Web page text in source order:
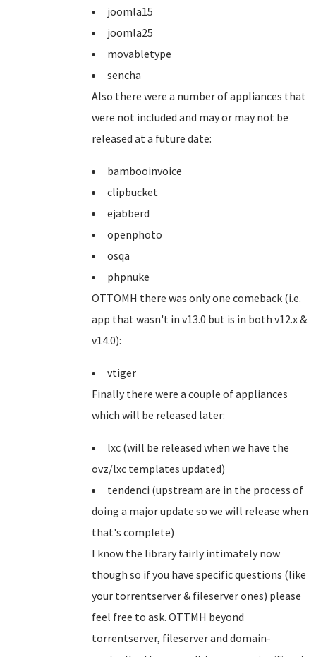
joomla15
joomla25
movabletype
sencha
Also there were a number of appliances that
were not included and may or may not be
released at a future date:
bambooinvoice
clipbucket
ejabberd
openphoto
osqa
phpnuke
OTTOMH there was only one comeback (i.e.
app that wasn't in v13.0 but is in both v12.x &
v14.0):
vtiger
Finally there were a couple of appliances
which will be released later:
lxc (will be released when we have the
ovz/lxc templates updated)
tendenci (upstream are in the process of
doing a major update so we will release when
that's complete)
I know the library fairly intimately now
though so if you have specific questions (like
your torrentserver & fileserver ones) please
feel free to ask. OTTMH beyond
torrentserver, fileserver and domain-